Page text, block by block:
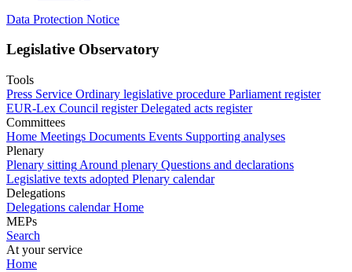
Data Protection Notice
Legislative Observatory
Tools
Press Service Ordinary legislative procedure Parliament register
EUR-Lex Council register Delegated acts register
Committees
Home Meetings Documents Events Supporting analyses
Plenary
Plenary sitting Around plenary Questions and declarations
Legislative texts adopted Plenary calendar
Delegations
Delegations calendar Home
MEPs
Search
At your service
Home